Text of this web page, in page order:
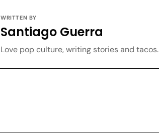
WRITTEN BY
Santiago Guerra
Love pop culture, writing stories and tacos.